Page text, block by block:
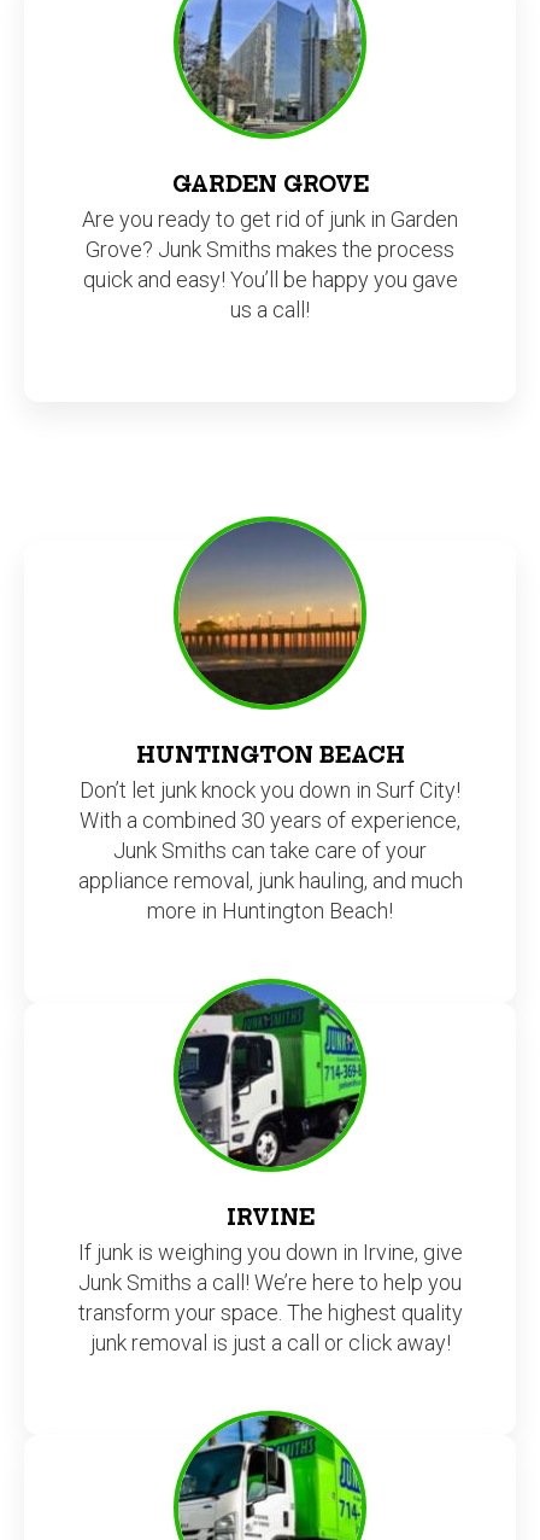
GARDEN GROVE
Are you ready to get rid of junk in Garden
Grove? Junk Smiths makes the process
quick and easy! You’ll be happy you gave
us a call!
HUNTINGTON BEACH
Don’t let junk knock you down in Surf City!
With a combined 30 years of experience,
Junk Smiths can take care of your
appliance removal, junk hauling, and much
more in Huntington Beach!
IRVINE
If junk is weighing you down in Irvine, give
Junk Smiths a call! We’re here to help you
transform your space. The highest quality
junk removal is just a call or click away!